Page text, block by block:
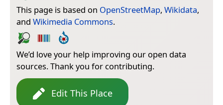
This page is based on OpenStreetMap, Wikidata,
and Wikimedia Commons.
We’d love your help improving our open data
sources. Thank you for contributing.
Edit This Place